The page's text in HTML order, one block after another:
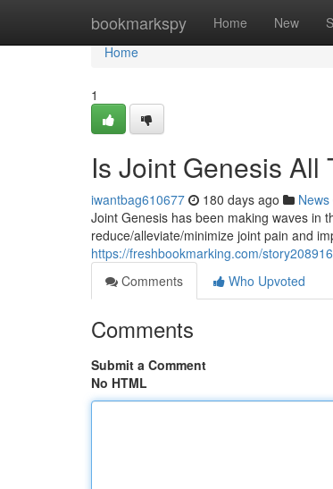
bookmarkspy Home New
Home
Home
1
Is Joint Genesis All
iwantbag610677 180 days ago News
Joint Genesis has been making waves in
reduce/alleviate/minimize joint pain and
https://freshbookmarking.com/
Comments
Who Upvoted
Comments
Submit a Comment
No HTML